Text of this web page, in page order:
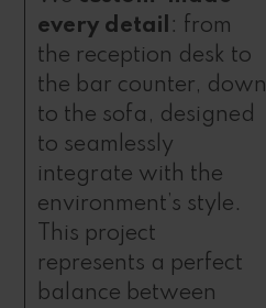
every detail : from
the reception desk to
the bar counter, down
to the sofa, designed
to seamlessly
integrate with the
environment’s style.
This project
represents a perfect
balance between